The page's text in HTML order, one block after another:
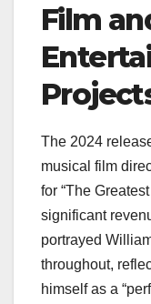
Film
The 2024
musical film
for “The
significant
portrayed
throughout,
himself as a